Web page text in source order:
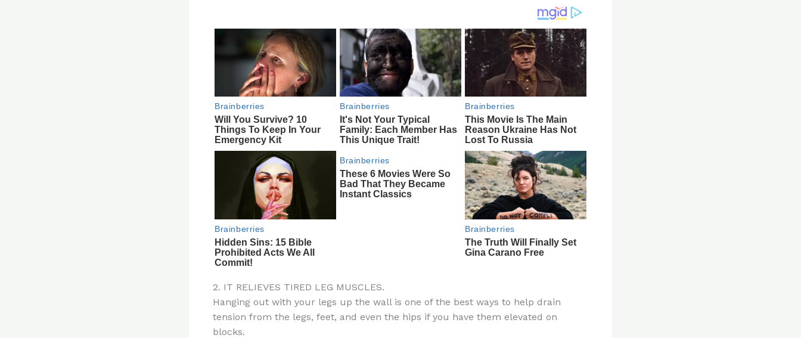
k
2. IT RELIEVES TIRED LEG MUSCLES.
Hanging out with your legs up the wall is one of the best ways to help drain
tension from the legs, feet, and even the hips if you have them elevated on
blocks.